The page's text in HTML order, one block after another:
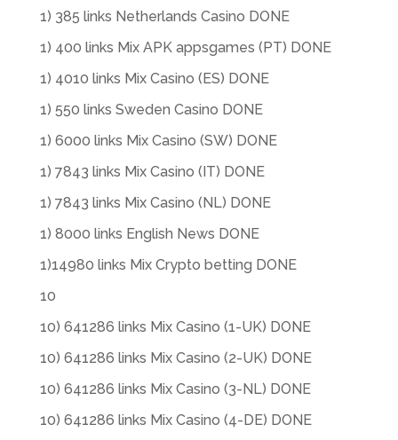
1) 385 links Netherlands Casino DONE
1) 400 links Mix APK appsgames (PT) DONE
1) 4010 links Mix Casino (ES) DONE
1) 550 links Sweden Casino DONE
1) 6000 links Mix Casino (SW) DONE
1) 7843 links Mix Casino (IT) DONE
1) 7843 links Mix Casino (NL) DONE
1) 8000 links English News DONE
1)14980 links Mix Crypto betting DONE
10
10) 641286 links Mix Casino (1-UK) DONE
10) 641286 links Mix Casino (2-UK) DONE
10) 641286 links Mix Casino (3-NL) DONE
10) 641286 links Mix Casino (4-DE) DONE